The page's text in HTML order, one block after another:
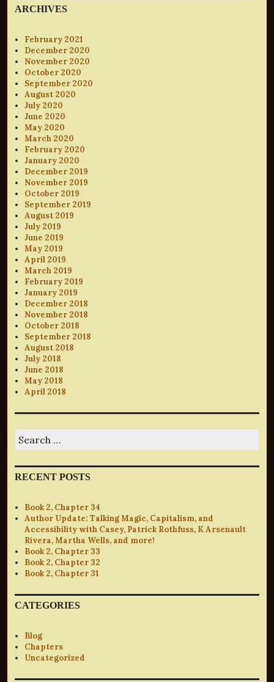
ARCHIVES
February 2021
December 2020
November 2020
October 2020
September 2020
August 2020
July 2020
June 2020
May 2020
March 2020
February 2020
January 2020
December 2019
November 2019
October 2019
September 2019
August 2019
July 2019
June 2019
May 2019
April 2019
March 2019
February 2019
January 2019
December 2018
November 2018
October 2018
September 2018
August 2018
July 2018
June 2018
May 2018
April 2018
for:
RECENT POSTS
Book 2, Chapter 34
Author Update: Talking Magic, Capitalism, and
Accessibility with Casey, Patrick Rothfuss, K Arsenault
Rivera, Martha Wells, and more!
Book 2, Chapter 33
Book 2, Chapter 32
Book 2, Chapter 31
CATEGORIES
Blog
Chapters
Uncategorized